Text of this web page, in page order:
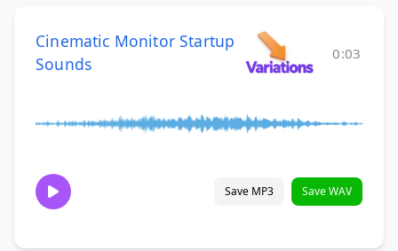
Cinematic Monitor Startup
Sounds
0:03
Save MP3 Save WAV